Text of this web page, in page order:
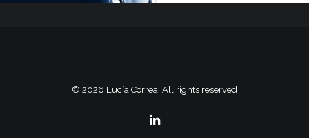
© 2026 Lucía Correa. All rights reserved